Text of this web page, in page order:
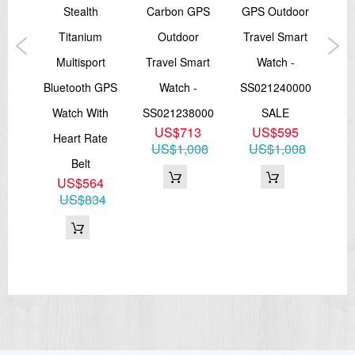
Strap material: Silicone
Weight 71 g
===1 Year Seller's Warranty===
Stealth
Titanium
Multisport
Bluetooth GPS
Watch With
Heart Rate
Belt
US$564
US$834
Carbon GPS
Outdoor
Travel Smart
Watch -
SS021238000
US$713
US$1,008
GPS Outdoor
Travel Smart
Watch -
SS021240000
SALE
US$595
US$1,008